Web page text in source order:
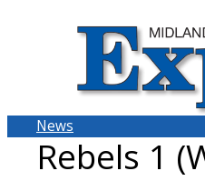
News
Rebels 1